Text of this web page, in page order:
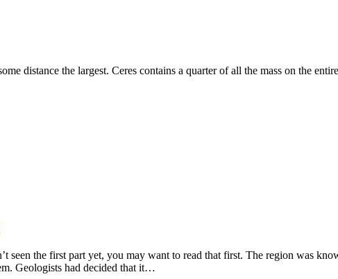
distance the largest. Ceres contains a quarter of all the mass on the
seen the first part yet, you may want to read that first. The region was
Geologists had decided that it…